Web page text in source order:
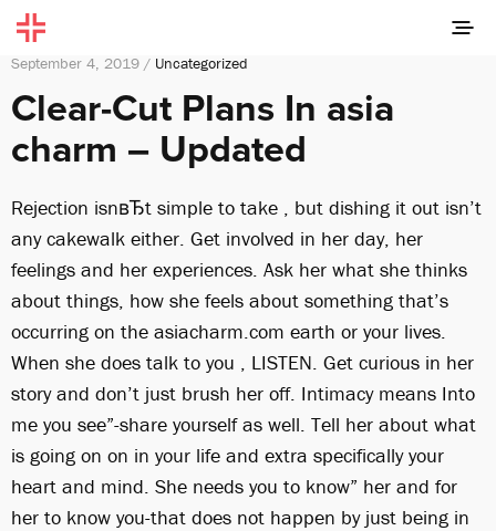
September 4, 2019 / Uncategorized
Clear-Cut Plans In asia
charm – Updated
Rejection isnвЂt simple to take , but dishing it out isn’t
any cakewalk either. Get involved in her day, her
feelings and her experiences. Ask her what she thinks
about things, how she feels about something that’s
occurring on the asiacharm.com earth or your lives.
When she does talk to you , LISTEN. Get curious in her
story and don’t just brush her off. Intimacy means Into
me you see”-share yourself as well. Tell her about what
is going on on in your life and extra specifically your
heart and mind. She needs you to know” her and for
her to know you-that does not happen by just being in